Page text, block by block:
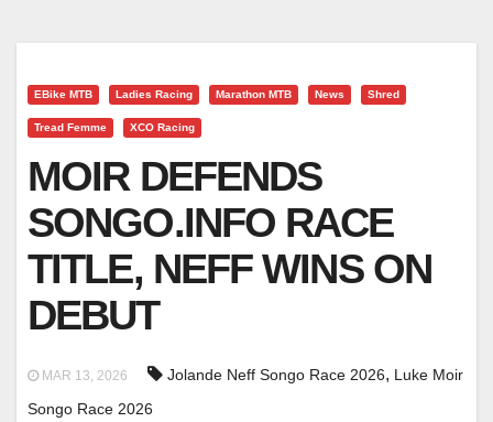
EBike MTB Ladies Racing Marathon MTB News Shred
Tread Femme XCO Racing
MOIR DEFENDS
SONGO.INFO RACE
TITLE, NEFF WINS ON
DEBUT
MAR 13, 2026 Jolande Neff Songo Race 2026, Luke Moir
Songo Race 2026